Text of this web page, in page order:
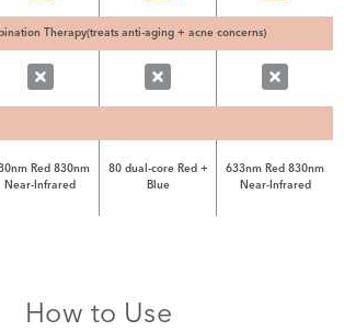
Therapy(treats anti-aging + acne concerns)
Red 830nm
Near-Infrared
80 dual-core Red +
Blue
633nm Red 830nm
Near-Infrared
How to Use